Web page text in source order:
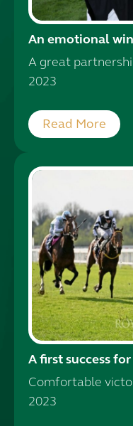
An emotional
A great
2023
Read More
A first success
Comfortable
2023